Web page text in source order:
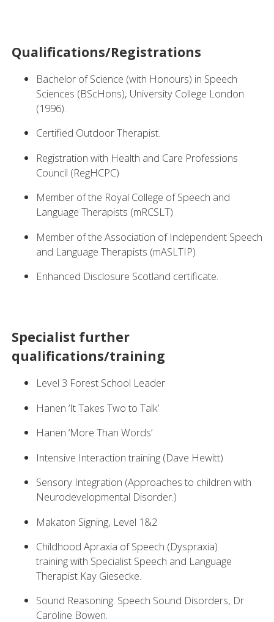
Qualifications/Registrations
Bachelor of Science (with Honours) in Speech
Sciences (BScHons), University College London
(1996).
Certified Outdoor Therapist.
Registration with Health and Care Professions
Council (RegHCPC)
Member of the Royal College of Speech and
Language Therapists (mRCSLT)
Member of the Association of Independent Speech
and Language Therapists (mASLTIP)
Enhanced Disclosure Scotland certificate.
Specialist further
qualifications/training
Level 3 Forest School Leader
Hanen ‘It Takes Two to Talk’
Hanen ‘More Than Words’
Intensive Interaction training (Dave Hewitt)
Sensory Integration (Approaches to children with
Neurodevelopmental Disorder.)
Makaton Signing, Level 1&2
Childhood Apraxia of Speech (Dyspraxia)
training with Specialist Speech and Language
Therapist Kay Giesecke.
Sound Reasoning. Speech Sound Disorders, Dr
Caroline Bowen.